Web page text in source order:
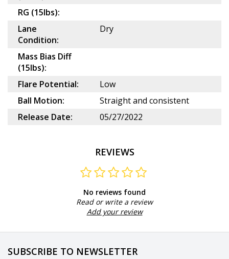
RG (15lbs):
Lane
Condition:
Dry
Mass Bias Diff
(15lbs):
Flare Potential:
Low
Ball Motion:
Straight and consistent
Release Date:
05/27/2022
REVIEWS
No reviews found
Read or write a review
Add your review
SUBSCRIBE TO NEWSLETTER